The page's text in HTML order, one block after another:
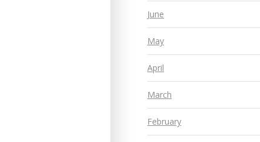
June
May
April
March
February